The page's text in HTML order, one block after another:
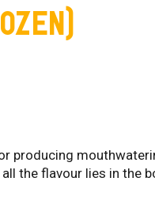
producing
the flavour lies in the